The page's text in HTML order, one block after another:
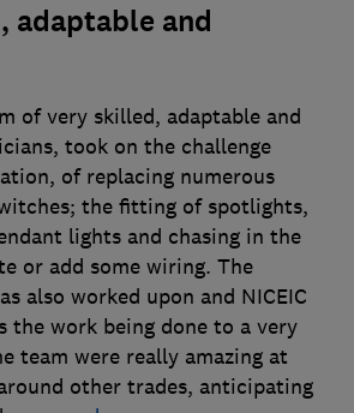
adaptable and
of very skilled, adaptable and
took on the challenge
of replacing numerous
the fitting of spotlights,
lights and chasing in the
or add some wiring. The
also worked upon and NICEIC
the work being done to a very
team were really amazing at
other trades, anticipating